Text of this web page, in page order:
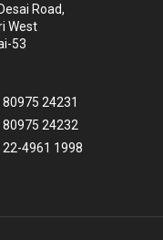
Road,
West
53
80975 24231
80975 24232
22-4961 1998